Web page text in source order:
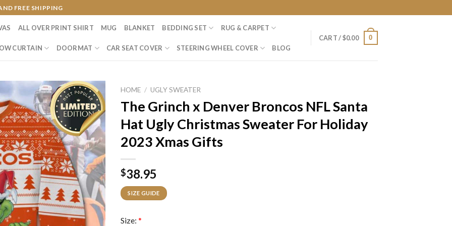
FREE SHIPPING
ALL OVER PRINT SHIRT MUG BLANKET BEDDING SET RUG & CARPET
CURTAIN DOORMAT CAR SEAT COVER STEERING WHEEL COVER BLOG
CART /$0.00 0
HOME / UGLY SWEATER
The Grinch x Denver Broncos NFL Santa
Hat Ugly Christmas Sweater For Holiday
2023 Xmas Gifts
$38.95
SIZE GUIDE
Size: *